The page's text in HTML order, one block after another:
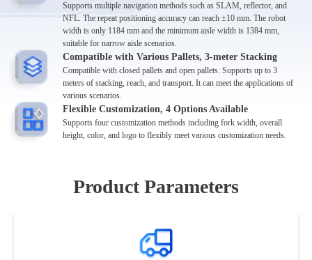
Supports multiple navigation methods such as SLAM, reflector, and
NFL. The repeat positioning accuracy can reach ±10 mm. The robot
width is only 1184 mm and the minimum aisle width is 1384 mm,
suitable for narrow aisle scenarios.
Compatible with Various Pallets, 3-meter Stacking
Compatible with closed pallets and open pallets. Supports up to 3
meters of stacking, reach, and transport. It can meet the applications of
various scenarios.
Flexible Customization, 4 Options Available
Supports four customization methods including fork width, overall
height, color, and logo to flexibly meet various customization needs.
Product Parameters